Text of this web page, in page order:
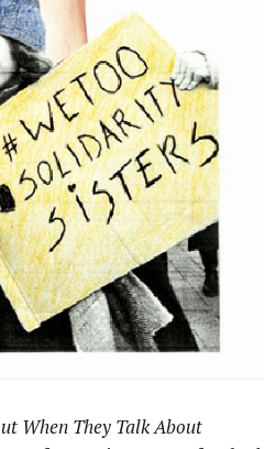
When They Talk About